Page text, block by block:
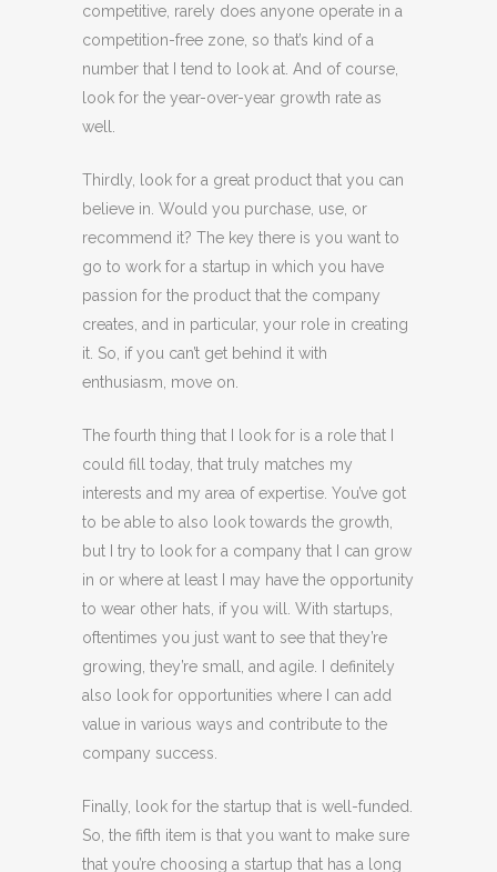
competitive, rarely does anyone operate in a
competition-free zone, so that’s kind of a
number that I tend to look at. And of course,
look for the year-over-year growth rate as
well.
Thirdly, look for a great product that you can
believe in. Would you purchase, use, or
recommend it? The key there is you want to
go to work for a startup in which you have
passion for the product that the company
creates, and in particular, your role in creating
it. So, if you can’t get behind it with
enthusiasm, move on.
The fourth thing that I look for is a role that I
could fill today, that truly matches my
interests and my area of expertise. You’ve got
to be able to also look towards the growth,
but I try to look for a company that I can grow
in or where at least I may have the opportunity
to wear other hats, if you will. With startups,
oftentimes you just want to see that they’re
growing, they’re small, and agile. I definitely
also look for opportunities where I can add
value in various ways and contribute to the
company success.
Finally, look for the startup that is well-funded.
So, the fifth item is that you want to make sure
that you’re choosing a startup that has a long